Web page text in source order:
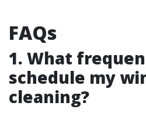
FAQs
1. What
schedule my
cleaning?